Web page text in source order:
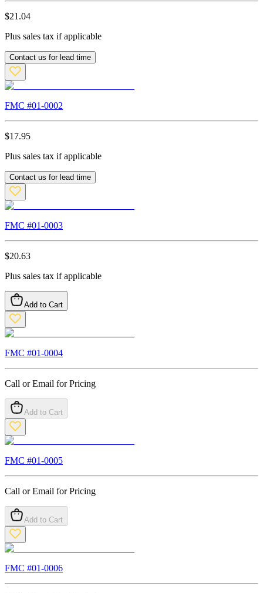
$21.04
Plus sales tax if applicable
Contact us for lead time
FMC #01-0002
$17.95
Plus sales tax if applicable
Contact us for lead time
FMC #01-0003
$20.63
Plus sales tax if applicable
Add to Cart
FMC #01-0004
Call or Email for Pricing
Add to Cart
FMC #01-0005
Call or Email for Pricing
Add to Cart
FMC #01-0006